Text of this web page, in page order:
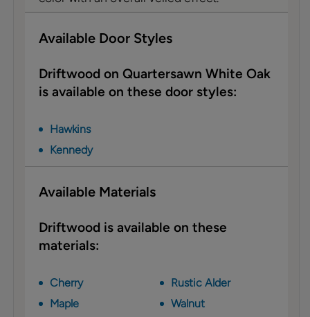
Available Door Styles
Driftwood on Quartersawn White Oak
is available on these door styles:
Hawkins
Kennedy
Available Materials
Driftwood is available on these
materials:
Cherry
Maple
Rustic Alder
Walnut